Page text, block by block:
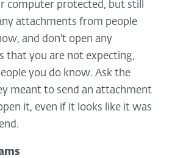
computer protected, but still
attachments from people
and don't open any
that you are not expecting,
you do know. Ask the
meant to send an attachment
it, even if it looks like it was